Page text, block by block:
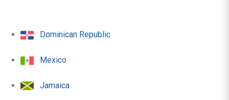
Dominican Republic
Mexico
Jamaica